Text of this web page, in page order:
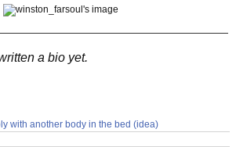
a bio yet.
with another body in the bed (idea)